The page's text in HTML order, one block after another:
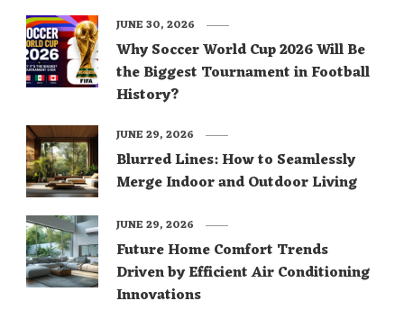
Why Soccer World Cup 2026 Will Be
the Biggest Tournament in Football
History?
JUNE 30, 2026
Blurred Lines: How to Seamlessly
Merge Indoor and Outdoor Living
JUNE 29, 2026
Future Home Comfort Trends
Driven by Efficient Air Conditioning
Innovations
JUNE 29, 2026